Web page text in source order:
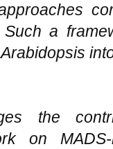
a
the
on